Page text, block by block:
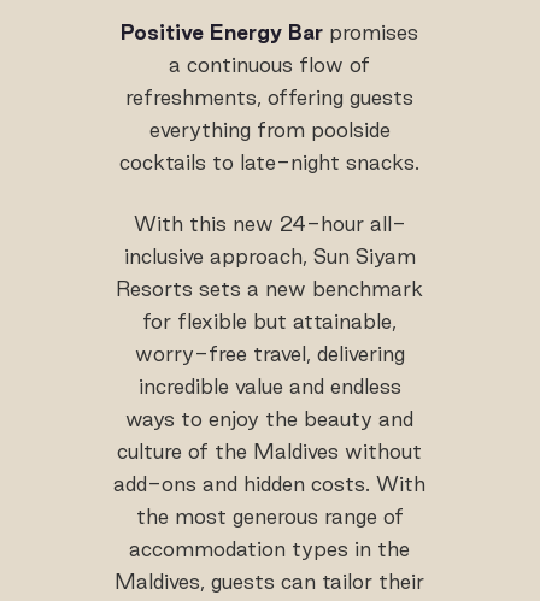
Positive Energy Bar promises
a continuous flow of
refreshments, offering guests
everything from poolside
cocktails to late-night snacks.
With this new 24-hour all-
inclusive approach, Sun Siyam
Resorts sets a new benchmark
for flexible but attainable,
worry-free travel, delivering
incredible value and endless
ways to enjoy the beauty and
culture of the Maldives without
add-ons and hidden costs. With
the most generous range of
accommodation types in the
Maldives, guests can tailor their